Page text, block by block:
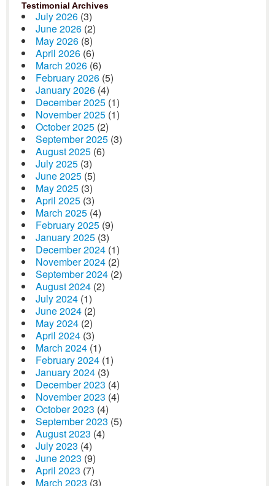
Testimonial Archives
July 2026 (3)
June 2026 (2)
May 2026 (8)
April 2026 (6)
March 2026 (6)
February 2026 (5)
January 2026 (4)
December 2025 (1)
November 2025 (1)
October 2025 (2)
September 2025 (3)
August 2025 (6)
July 2025 (3)
June 2025 (5)
May 2025 (3)
April 2025 (3)
March 2025 (4)
February 2025 (9)
January 2025 (3)
December 2024 (1)
November 2024 (2)
September 2024 (2)
August 2024 (2)
July 2024 (1)
June 2024 (2)
May 2024 (2)
April 2024 (3)
March 2024 (1)
February 2024 (1)
January 2024 (3)
December 2023 (4)
November 2023 (4)
October 2023 (4)
September 2023 (5)
August 2023 (4)
July 2023 (4)
June 2023 (9)
April 2023 (7)
March 2023 (3)